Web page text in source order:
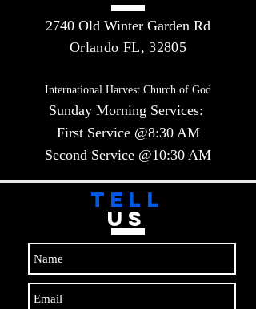
2740 Old Winter Garden Rd
Orlando FL, 32805
International Harvest Church of God
Sunday Morning Services:
First Service @8:30 AM
Second Service @10:30 AM​​
TELL
US